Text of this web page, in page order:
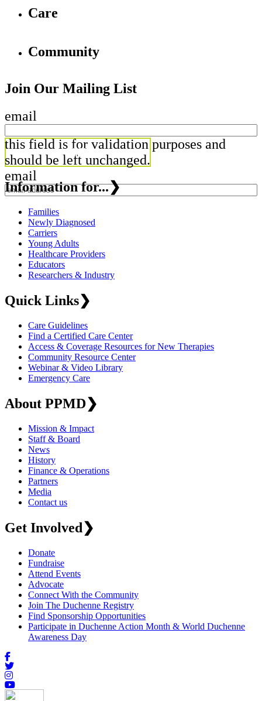
Care
Community
Join Our Mailing List
email
this field is for validation purposes and
should be left unchanged.
email
Information for...❯
Families
Newly Diagnosed
Carriers
Young Adults
Healthcare Providers
Educators
Researchers & Industry
Quick Links❯
Care Guidelines
Find a Certified Care Center
Access & Coverage Resources for New Therapies
Community Resource Center
Webinar & Video Library
Emergency Care
About PPMD❯
Mission & Impact
Staff & Board
News
History
Finance & Operations
Partners
Media
Contact us
Get Involved❯
Donate
Fundraise
Attend Events
Advocate
Connect With the Community
Join The Duchenne Registry
Find Sponsorship Opportunities
Participate in Duchenne Action Month & World Duchenne
Awareness Day